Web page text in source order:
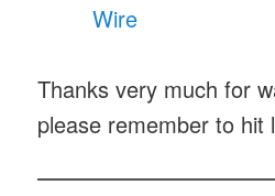
Wire
Thanks very much for
please remember to hit